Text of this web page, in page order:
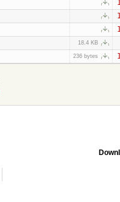
18.4 KB
236 bytes